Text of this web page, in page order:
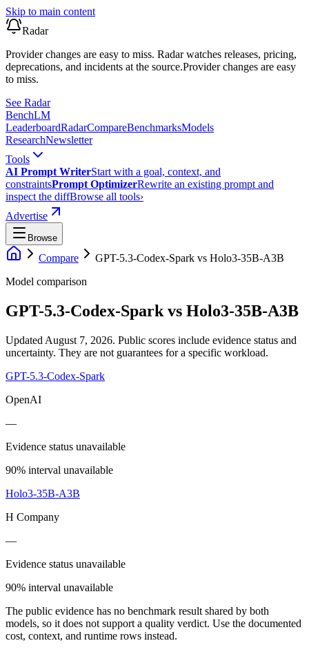
Skip to main content
Radar
Provider changes are easy to miss. Radar watches releases, pricing,
deprecations, and incidents at the source.Provider changes are easy
to miss.
See Radar
BenchLM
LeaderboardRadarCompareBenchmarksModels
ResearchNewsletter
Tools
AI Prompt WriterStart with a goal, context, and
constraintsPrompt OptimizerRewrite an existing prompt and
inspect the diffBrowse all tools›
Advertise
Browse
Compare GPT-5.3-Codex-Spark vs Holo3-35B-A3B
Model comparison
GPT-5.3-Codex-Spark vs Holo3-35B-A3B
Updated August 7, 2026. Public scores include evidence status and
uncertainty. They are not guarantees for a specific workload.
GPT-5.3-Codex-Spark
OpenAI
—
Evidence status unavailable
90% interval unavailable
Holo3-35B-A3B
H Company
—
Evidence status unavailable
90% interval unavailable
The public evidence has no benchmark result shared by both
models, so it does not support a quality verdict. Use the documented
cost, context, and runtime rows instead.